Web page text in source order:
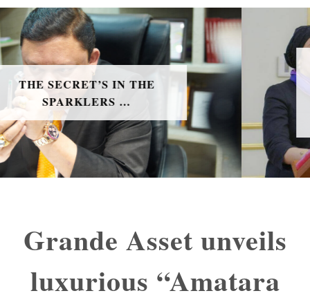
H.E. MS. MUNA ABBAS
MAHMOOD RADHI THE
BAHRAIN AMBASSADOR TO
THAILAND
Grande Asset unveils
luxurious “Amatara